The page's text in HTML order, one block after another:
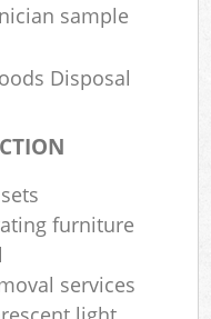
sample
Disposal
furniture
services